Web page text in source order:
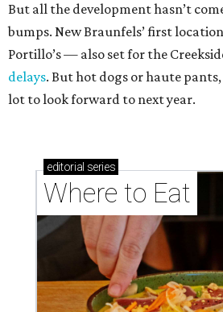
But all the development hasn’t
bumps. New Braunfels’ first
Portillo’s — also set for the
delays. But hot dogs or haute
lot to look forward to next year.
editorial series
Where to Eat